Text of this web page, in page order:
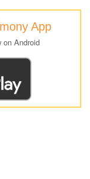
App
on Android